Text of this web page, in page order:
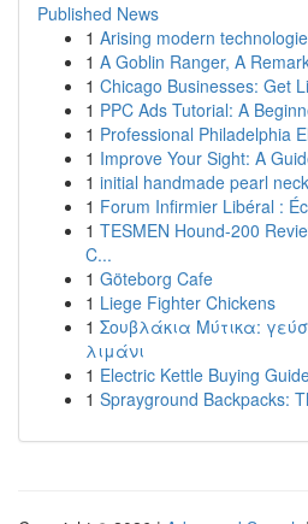
Published News
1 Arising modern
1 A Goblin Ranger, A
1 Chicago Businesses: Get
1 PPC Ads Tutorial: A
1 Professional Philadelphia
1 Improve Your Sight: A
1 initial handmade pearl
1 Forum Infirmier Libéral :
1 TESMEN Hound-200
C...
1 Göteborg Cafe
1 Liege Fighter Chickens
1 Σουβλάκια Μύτικα:
λιμάνι
1 Electric Kettle Buying
1 Sprayground Backpacks: